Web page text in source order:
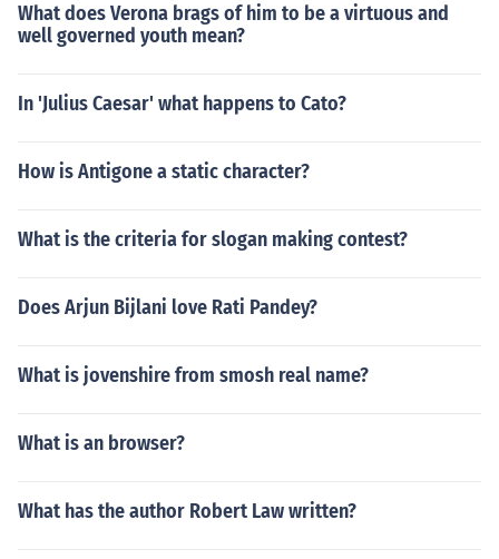
What does Verona brags of him to be a virtuous and
well governed youth mean?
In 'Julius Caesar' what happens to Cato?
How is Antigone a static character?
What is the criteria for slogan making contest?
Does Arjun Bijlani love Rati Pandey?
What is jovenshire from smosh real name?
What is an browser?
What has the author Robert Law written?